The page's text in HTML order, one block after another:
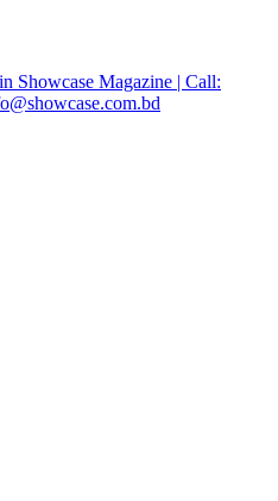
Showcase Magazine | Call: